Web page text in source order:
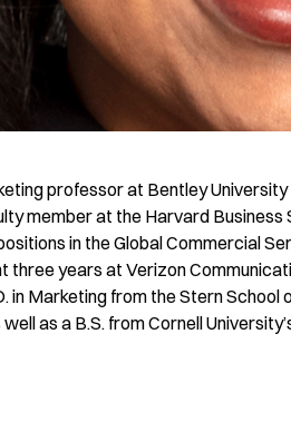
professor at Bentley
member at the Harvard
in the Global Commercial
three years at Verizon
in Marketing from the Stern
as a B.S. from Cornell